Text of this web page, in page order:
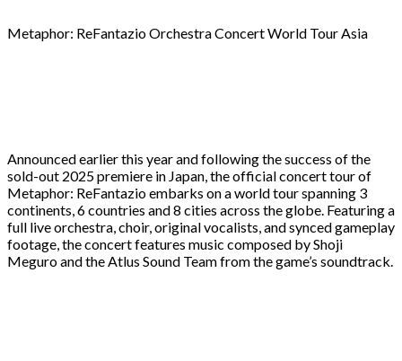
Metaphor: ReFantazio Orchestra Concert World Tour Asia
Announced earlier this year and following the success of the
sold-out 2025 premiere in Japan, the official concert tour of
Metaphor: ReFantazio embarks on a world tour spanning 3
continents, 6 countries and 8 cities across the globe. Featuring a
full live orchestra, choir, original vocalists, and synced gameplay
footage, the concert features music composed by Shoji
Meguro and the Atlus Sound Team from the game’s soundtrack.